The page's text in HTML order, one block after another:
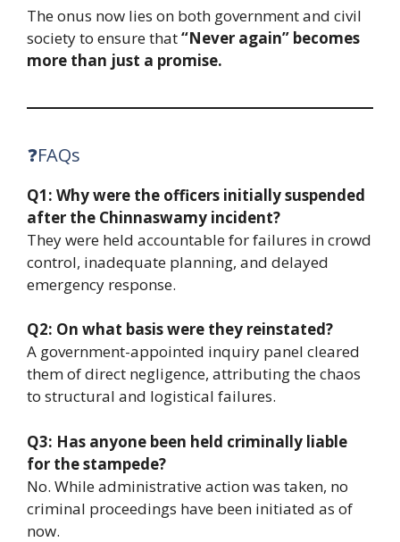
The onus now lies on both government and civil
society to ensure that“Never again” becomes
more than just a promise.
❓FAQs
Q1: Why were the officers initially suspended
after the Chinnaswamy incident?
They were held accountable for failures in crowd
control, inadequate planning, and delayed
emergency response.
Q2: On what basis were they reinstated?
A government-appointed inquiry panel cleared
them of direct negligence, attributing the chaos
to structural and logistical failures.
Q3: Has anyone been held criminally liable
for the stampede?
No. While administrative action was taken, no
criminal proceedings have been initiated as of
now.